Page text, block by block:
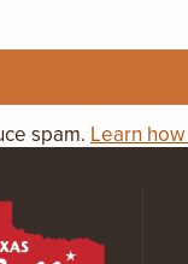
spam. Learn